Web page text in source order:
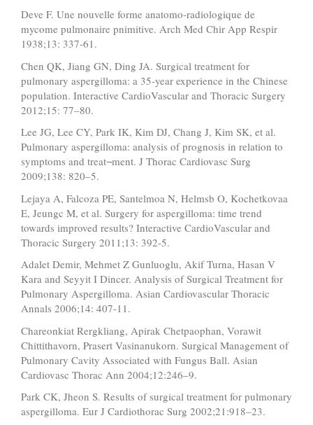
Deve F. Une nouvelle forme anatomo-radiologique de
mycome pulmonaire pnimitive. Arch Med Chir App Respir
1938;13: 337-61.
Chen QK, Jiang GN, Ding JA. Surgical treatment for
pulmonary aspergilloma: a 35-year experience in the Chinese
population. Interactive CardioVascular and Thoracic Surgery
2012;15: 77–80.
Lee JG, Lee CY, Park IK, Kim DJ, Chang J, Kim SK, et al.
Pulmonary aspergilloma: analysis of prognosis in relation to
symptoms and treat¬ment. J Thorac Cardiovasc Surg
2009;138: 820–5.
Lejaya A, Falcoza PE, Santelmoa N, Helmsb O, Kochetkovaa
E, Jeungc M, et al. Surgery for aspergilloma: time trend
towards improved results? Interactive CardioVascular and
Thoracic Surgery 2011;13: 392-5.
Adalet Demir, Mehmet Z Gunluoglu, Akif Turna, Hasan V
Kara and Seyyit I Dincer. Analysis of Surgical Treatment for
Pulmonary Aspergilloma. Asian Cardiovascular Thoracic
Annals 2006;14: 407-11.
Chareonkiat Rergkliang, Apirak Chetpaophan, Vorawit
Chittithavorn, Prasert Vasinanukorn. Surgical Management of
Pulmonary Cavity Associated with Fungus Ball. Asian
Cardiovasc Thorac Ann 2004;12:246–9.
Park CK, Jheon S. Results of surgical treatment for pulmonary
aspergilloma. Eur J Cardiothorac Surg 2002;21:918–23.